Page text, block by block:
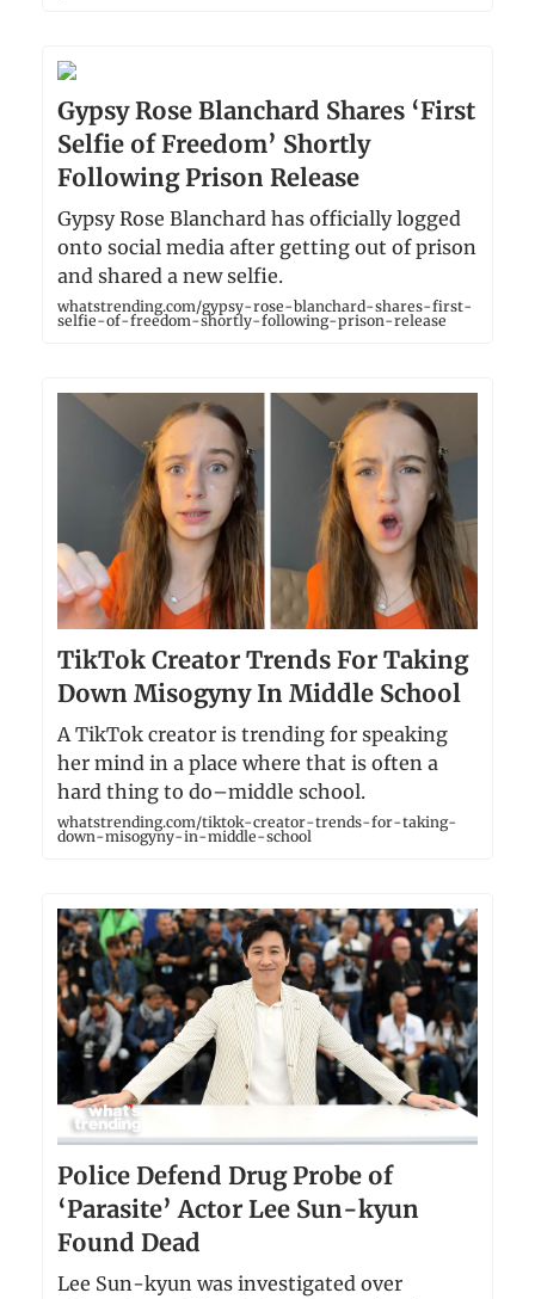
Gypsy Rose Blanchard Shares ‘First
Selfie of Freedom’ Shortly
Following Prison Release
Gypsy Rose Blanchard has officially logged
onto social media after getting out of prison
and shared a new selfie.
whatstrending.com/gypsy-rose-blanchard-shares-first-
selfie-of-freedom-shortly-following-prison-release
TikTok Creator Trends For Taking
Down Misogyny In Middle School
A TikTok creator is trending for speaking
her mind in a place where that is often a
hard thing to do–middle school.
whatstrending.com/tiktok-creator-trends-for-taking-
down-misogyny-in-middle-school
Police Defend Drug Probe of
‘Parasite’ Actor Lee Sun-kyun
Found Dead
Lee Sun-kyun was investigated over